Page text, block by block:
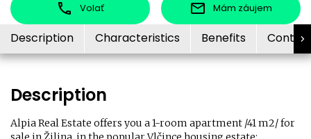
Volať Mám záujem
Description Characteristics Benefits
Description
Alpia Real Estate offers you a 1-room apartment /41 m2/ for